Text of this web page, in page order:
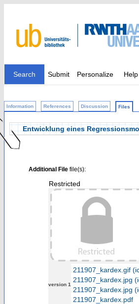
Search Submit Personalize Help
Information References Discussion Files
Entwicklung eines
Additional Filefile(s):
Restricted
version 1
211907_kardex.gif
211907_kardex.jpg
211907_kardex.jpg
211907_kardex.pdf